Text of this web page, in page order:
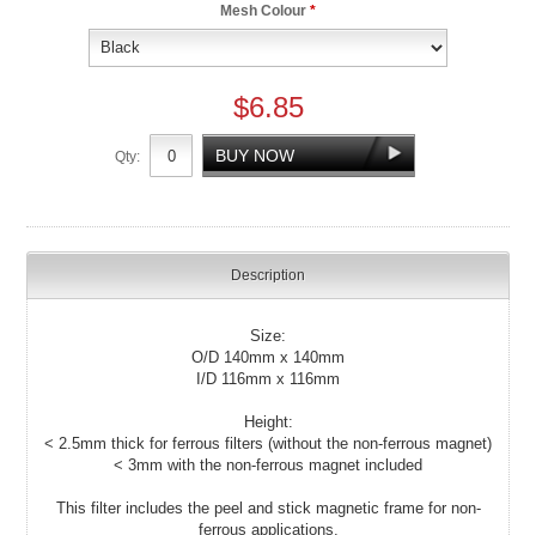
Mesh Colour *
$6.85
Qty:
Description
Size:
O/D 140mm x 140mm
I/D 116mm x 116mm
Height:
< 2.5mm thick for ferrous filters (without the non-ferrous magnet)
< 3mm with the non-ferrous magnet included
This filter includes the peel and stick magnetic frame for non-
ferrous applications.